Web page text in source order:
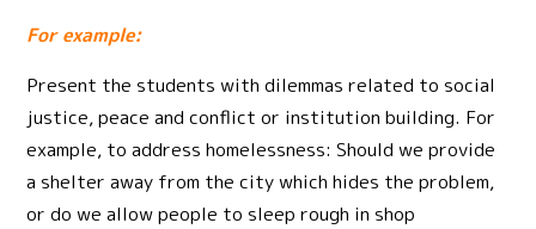
For example:
Present the students with dilemmas related to social
justice, peace and conflict or institution building. For
example, to address homelessness: Should we provide
a shelter away from the city which hides the problem,
or do we allow people to sleep rough in shop